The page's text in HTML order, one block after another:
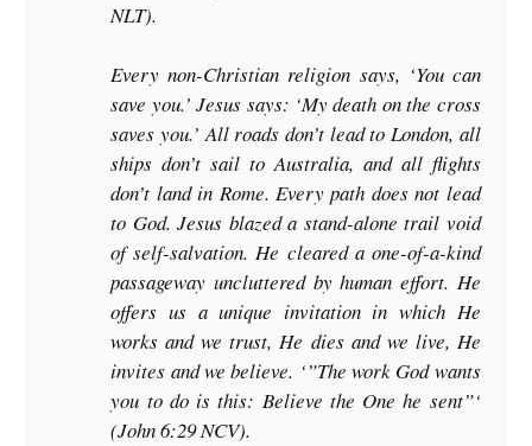
NLT).
Every non-Christian religion says, ‘You can
save you.’ Jesus says: ‘My death on the cross
saves you.’ All roads don’t lead to London, all
ships don’t sail to Australia, and all flights
don’t land in Rome. Every path does not lead
to God. Jesus blazed a stand-alone trail void
of self-salvation. He cleared a one-of-a-kind
passageway uncluttered by human effort. He
offers us a unique invitation in which He
works and we trust, He dies and we live, He
invites and we believe. ‘”The work God wants
you to do is this: Believe the One he sent”‘
(John 6:29 NCV).